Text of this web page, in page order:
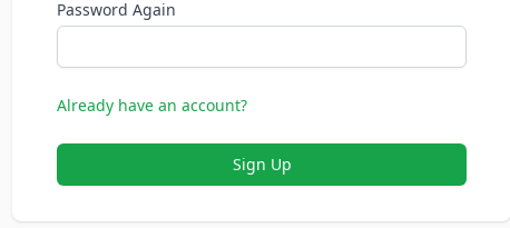
Password Again
Already have an account?
Sign Up